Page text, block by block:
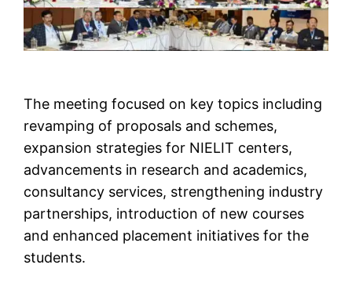
The meeting focused on key topics including
revamping of proposals and schemes,
expansion strategies for NIELIT centers,
advancements in research and academics,
consultancy services, strengthening industry
partnerships, introduction of new courses
and enhanced placement initiatives for the
students.